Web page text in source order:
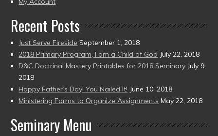
Recent Posts
Just Serve Fireside September 1, 2018
2018 Primary Program, I am a Child of God July 22, 2018
D&C Doctrinal Mastery Printables for 2018 Seminary July 9,
2018
Happy Father’s Day! You Nailed It! June 10, 2018
Ministering Forms to Organize Assignments May 22, 2018
Seminary Menu